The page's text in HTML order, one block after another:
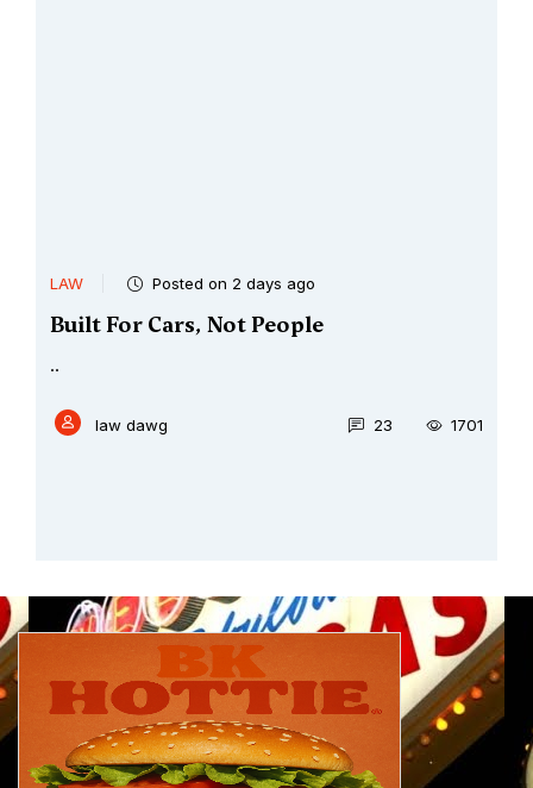
LAW Posted on 2 days ago
Built For Cars, Not People
..
law dawg 23 1701